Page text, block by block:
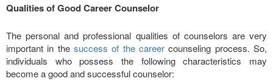
Qualities of Good Career Counselor
The personal and professional qualities of counselors are very
important in the success of the career counseling process. So,
individuals who possess the following characteristics may
become a good and successful counselor: